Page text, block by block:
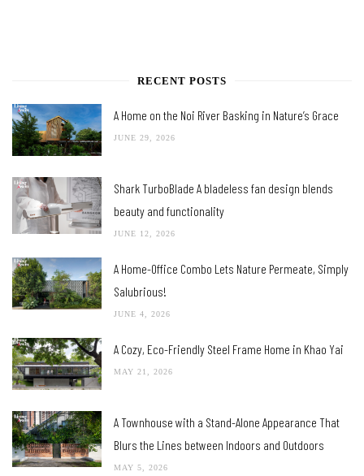
RECENT POSTS
A Home on the Noi River Basking in Nature’s Grace
JUNE 29, 2026
Shark TurboBlade A bladeless fan design blends
beauty and functionality
JUNE 12, 2026
A Home-Office Combo Lets Nature Permeate, Simply
Salubrious!
JUNE 4, 2026
A Cozy, Eco-Friendly Steel Frame Home in Khao Yai
MAY 21, 2026
A Townhouse with a Stand-Alone Appearance That
Blurs the Lines between Indoors and Outdoors
MAY 5, 2026